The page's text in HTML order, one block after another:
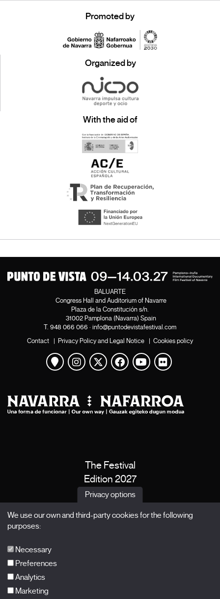
Promoted by
Organized by
With the aid of
BALUARTE
Congress Hall and Auditorium of Navarre
Plaza de la Constitución s/n.
31002 Pamplona (Navarra) Spain
T. 948 066 066 · info@puntodevistafestival.com
Contact | Privacy Policy and Legal Notice | Cookies policy
View map
Instagram
Twitter
Facebook
Youtube
Flickr
The Festival
Edition 2027
News
X Films
Privacy options
We use our own and third-party cookies for the following
purposes:
Necessary
Preferences
Analytics
Marketing